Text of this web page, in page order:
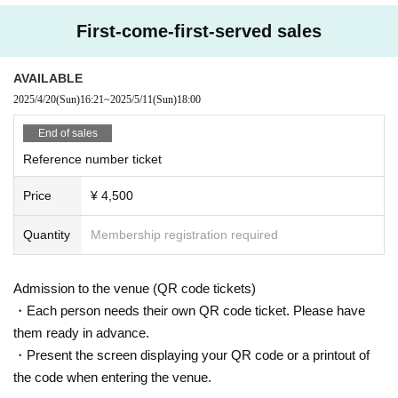
Ticket price
Day ticket 5,000
Free bonus: High-five event for all participants
Paid benefits: Polaroid photo session, autograph session, and autograp
h session after the show
General Tickets sales
(2025year4month4dayFr) 19, ticket sales start)
●<<<< Important Notice >>>
Seating is unreserved and admission will be on a first-come, firs
t-served basis.
▲ Please make payment according to the instructions email sent t
o you when you place your order.
First-come-first-served sales
AVAILABLE
2025/4/20(Sun)16:21~2025/5/11(Sun)18:00
End of sales
Reference number ticket
Price ¥ 4,500
Quantity Membership registration required
Admission to the venue (QR code tickets)
・Each person needs their own QR code ticket. Please have
them ready in advance.
・Present the screen displaying your QR code or a printout of
the code when entering the venue.